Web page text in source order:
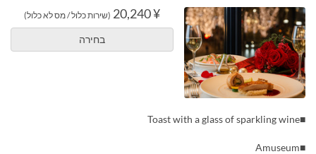
¥ 20,240 (שירות כלול / מס לא כלול)
בחירה
■Toast with a glass of sparkling wine
■Amuseum